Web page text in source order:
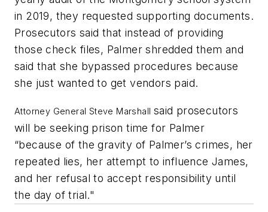
in 2019, they requested supporting documents.
Prosecutors said that instead of providing
those check files, Palmer shredded them and
said that she bypassed procedures because
she just wanted to get vendors paid.
Attorney General Steve Marshall said prosecutors
will be seeking prison time for Palmer
“because of the gravity of Palmer’s crimes, her
repeated lies, her attempt to influence James,
and her refusal to accept responsibility until
the day of trial."